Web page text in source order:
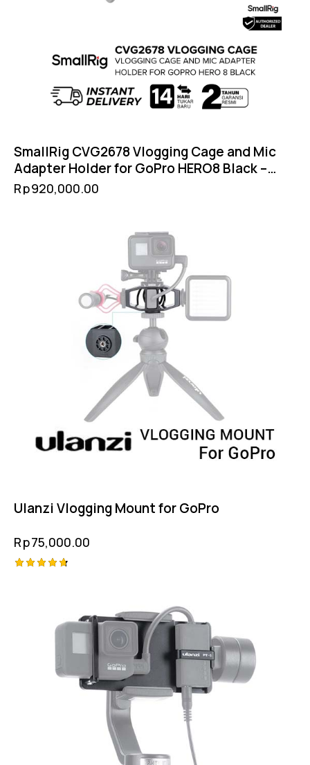
SmallRig CVG2678 Vlogging Cage and Mic
Adapter Holder for GoPro HERO8 Black –
Cold Shoe Filter 52mm GoPro Mount
Rp920,000.00
Ulanzi Vlogging Mount for GoPro
Rp75,000.00